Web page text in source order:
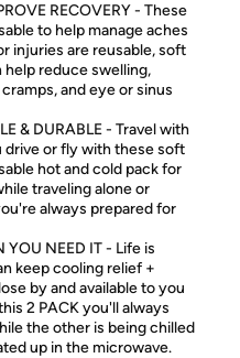
RECOVERY - These
to help manage aches
injuries are reusable, soft
help reduce swelling,
and eye or sinus
& DURABLE - Travel with
drive or fly with these soft
hot and cold pack for
traveling alone or
always prepared for
YOU NEED IT - Life is
keep cooling relief +
by and available to you
2 PACK you'll always
the other is being chilled
up in the microwave.